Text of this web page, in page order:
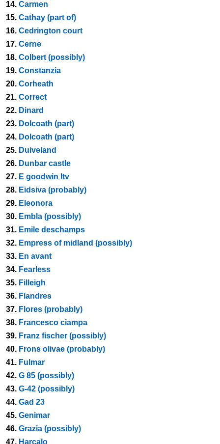
14. Carmen
15. Cathay (part of)
16. Cedrington court
17. Cerne
18. Colbert (possibly)
19. Constanzia
20. Corheath
21. Correct
22. Dinard
23. Dolcoath (part)
24. Dolcoath (part)
25. Duiveland
26. Dunbar castle
27. E goodwin ltv
28. Eidsiva (probably)
29. Eleonora
30. Embla (possibly)
31. Emile deschamps
32. Empress of midland (possibly)
33. En avant
34. Fearless
35. Filleigh
36. Flandres
37. Flores (probably)
38. Francesco ciampa
39. Franz fischer (possibly)
40. Frons olivae (probably)
41. Fulmar
42. G 85 (possibly)
43. G-42 (possibly)
44. Gad 23
45. Genimar
46. Grazia (possibly)
47. Harcalo